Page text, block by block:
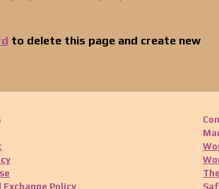
to delete this page and create new
Exchange Policy